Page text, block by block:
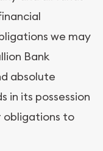
we may
Bank
absolute
in its possession
to